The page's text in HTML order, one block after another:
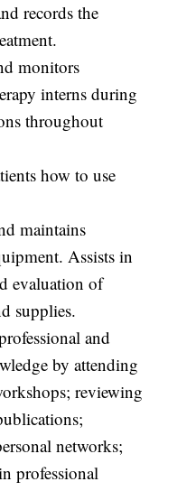
records the
monitors
interns during
throughout
how to use
maintains
Assists in
evaluation of
supplies.
and
by attending
reviewing
networks;
professional